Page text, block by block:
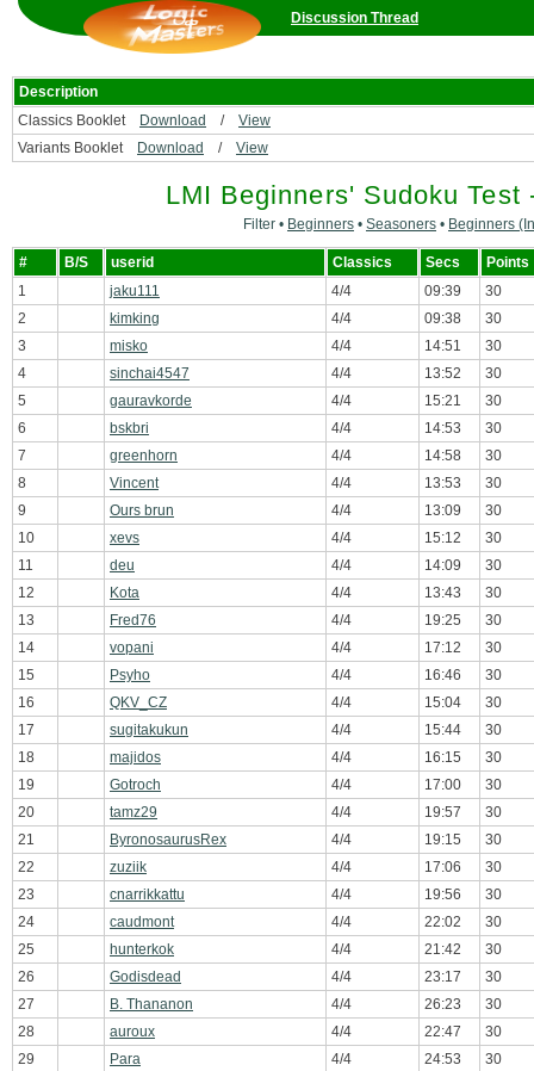
Discussion Thread
Description
Classics Booklet
Download / View
Variants Booklet
Download / View
LMI Beginners' Sudoku
Filter • Beginners • Seasoners • Beginners
# B/S userid Classics Secs
Points
1
jaku111 4/4 09:39
30
2
kimking 4/4 09:38
30
3
misko 4/4 14:51
30
4
sinchai4547 4/4 13:52
30
5
gauravkorde 4/4 15:21
30
6
bskbri 4/4 14:53
30
7
greenhorn 4/4 14:58
30
8
Vincent 4/4 13:53
30
9
Ours brun 4/4 13:09
30
10
xevs 4/4 15:12
30
11
deu 4/4 14:09
30
12
Kota 4/4 13:43
30
13
Fred76 4/4 19:25
30
14
vopani 4/4 17:12
30
15
Psyho 4/4 16:46
30
16
QKV_CZ 4/4 15:04
30
17
sugitakukun 4/4 15:44
30
18
majidos 4/4 16:15
30
19
Gotroch 4/4 17:00
30
20
tamz29 4/4 19:57
30
21
ByronosaurusRex 4/4 19:15
30
22
zuziik 4/4 17:06
30
23
cnarrikkattu 4/4 19:56
30
24
caudmont 4/4 22:02
30
25
hunterkok 4/4 21:42
30
26
Godisdead 4/4 23:17
30
27
B. Thananon 4/4 26:23
30
28
auroux 4/4 22:47
30
29
Para 4/4 24:53
30